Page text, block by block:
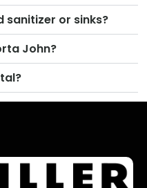
sanitizer or sinks?
John?